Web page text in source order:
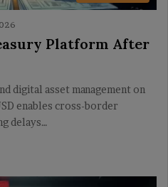
Platform After
digital asset management on
enables cross-border
delays…